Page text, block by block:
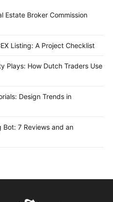
Estate Broker Commission
Listing: A Project Checklist
Plays: How Dutch Traders Use
Design Trends in
7 Reviews and an